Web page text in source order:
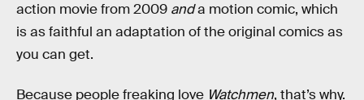
action movie from 2009 anda motion comic, which
is as faithful an adaptation of the original comics as
you can get.
Because people freaking love Watchmen, that’s why.